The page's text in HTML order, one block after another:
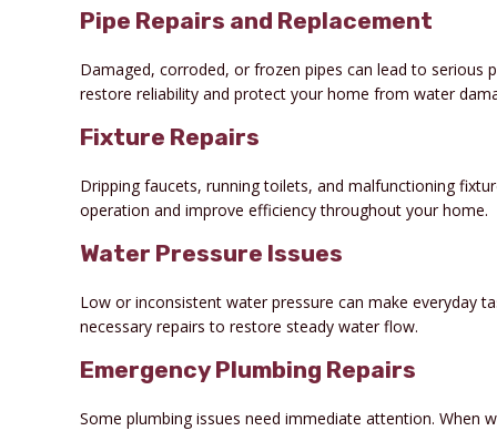
Pipe Repairs and Replacement
Damaged, corroded, or frozen pipes can lead to serious
restore reliability and protect your home from water
Fixture Repairs
Dripping faucets, running toilets, and malfunctioning
operation and improve efficiency throughout your home.
Water Pressure Issues
Low or inconsistent water pressure can make everyday
necessary repairs to restore steady water flow.
Emergency Plumbing Repairs
Some plumbing issues need immediate attention.